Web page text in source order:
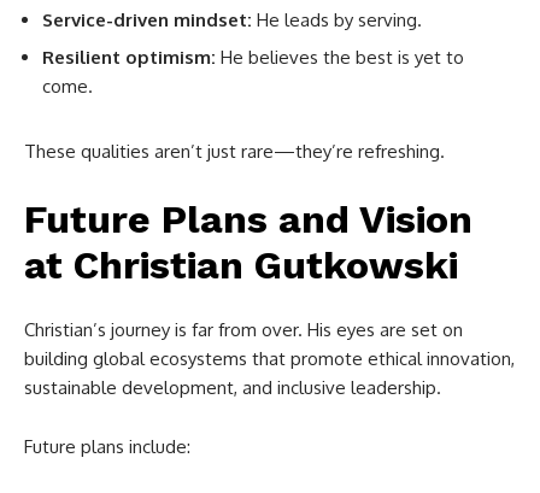
Service-driven mindset: He leads by serving.
Resilient optimism: He believes the best is yet to
come.
These qualities aren’t just rare—they’re refreshing.
Future Plans and Vision
at Christian Gutkowski
Christian’s journey is far from over. His eyes are set on
building global ecosystems that promote ethical innovation,
sustainable development, and inclusive leadership.
Future plans include: